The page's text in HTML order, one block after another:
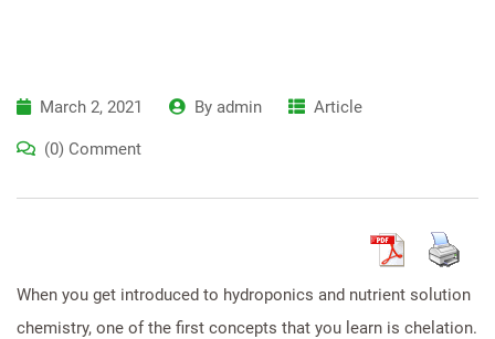
March 2, 2021 By admin Article
(0) Comment
When you get introduced to hydroponics and nutrient solution
chemistry, one of the first concepts that you learn is chelation.